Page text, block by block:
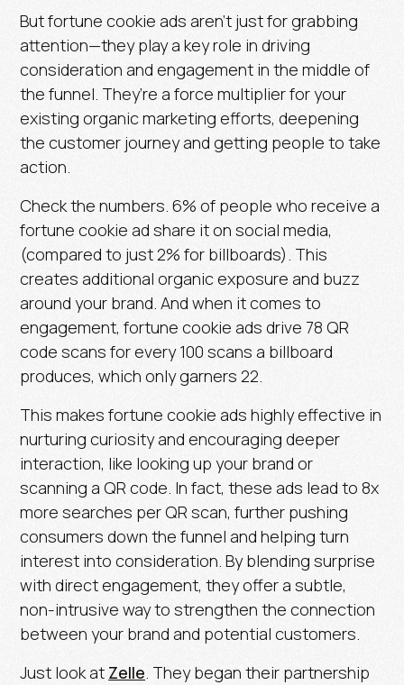
But fortune cookie ads aren’t just for grabbing
attention—they play a key role in driving
consideration and engagement in the middle of
the funnel. They’re a force multiplier for your
existing organic marketing efforts, deepening
the customer journey and getting people to take
action.
Check the numbers.6% of people who receive a
fortune cookie ad share it on social media,
(compared to just2% for billboards). This
creates additional organic exposure and buzz
around your brand. And when it comes to
engagement, fortune cookie ads drive 78 QR
code scans for every 100 scans a billboard
produces, which only garners22.
This makes fortune cookie ads highly effective in
nurturing curiosity and encouraging deeper
interaction, like looking up your brand or
scanning a QR code. In fact, these ads lead to8x
more searches per QR scan, further pushing
consumers down the funnel and helping turn
interest into consideration. By blending surprise
with direct engagement, they offer a subtle,
non-intrusive way to strengthen the connection
between your brand and potential customers.
Just look at Zelle. They began their partnership